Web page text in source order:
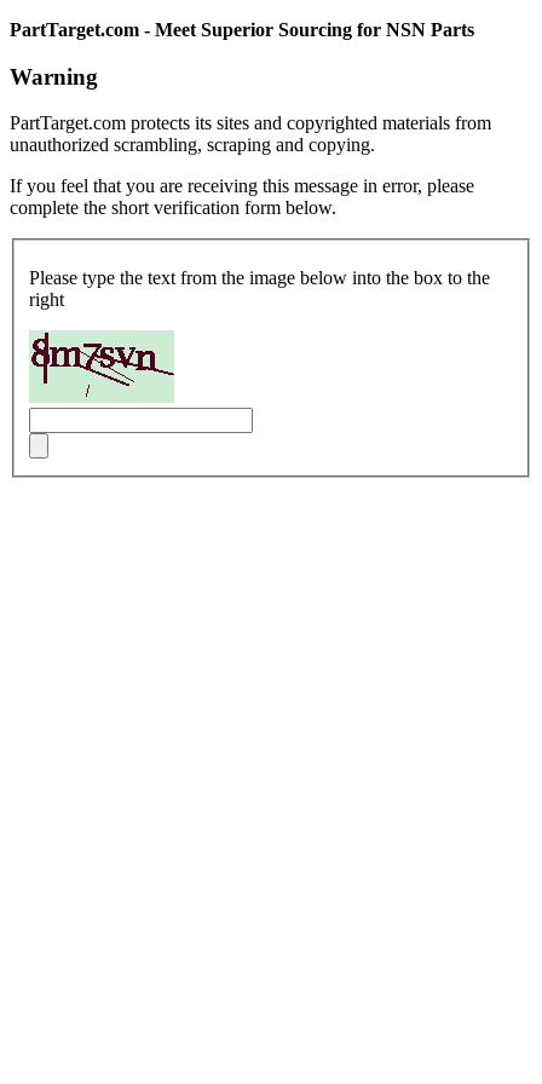
PartTarget.com - Meet Superior Sourcing for NSN Parts
Warning
PartTarget.com protects its sites and copyrighted materials from
unauthorized scrambling, scraping and copying.
If you feel that you are receiving this message in error, please
complete the short verification form below.
Please type the text from the image below into the box to the
right